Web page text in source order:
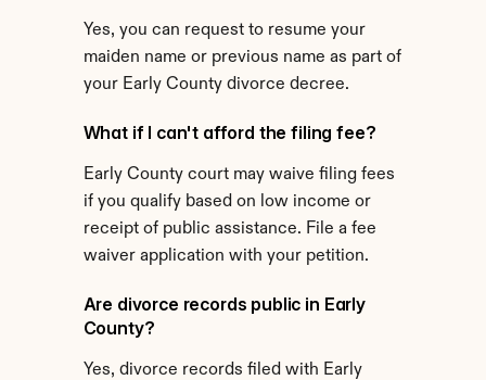
Yes, you can request to resume your
maiden name or previous name as part of
your Early County divorce decree.
What if I can't afford the filing fee?
Early County court may waive filing fees
if you qualify based on low income or
receipt of public assistance. File a fee
waiver application with your petition.
Are divorce records public in Early
County?
Yes, divorce records filed with Early